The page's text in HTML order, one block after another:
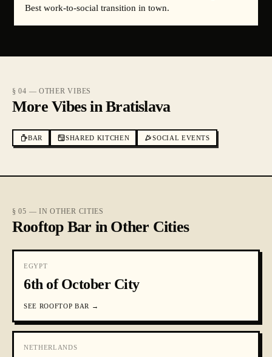
Best work-to-social transition in town.
§ 04 — OTHER VIBES
More Vibes in Bratislava
BAR SHARED KITCHEN SOCIAL EVENTS
§ 05 — IN OTHER CITIES
Rooftop Bar in Other Cities
EGYPT
6th of October City
SEE ROOFTOP BAR →
NETHERLANDS